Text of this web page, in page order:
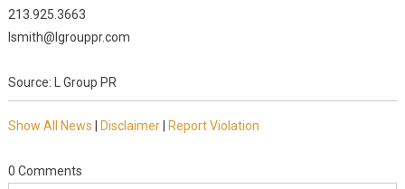
213.925.3663
lsmith@lgrouppr.com
Source: L Group PR
Show All News Disclaimer| Report Violation
0 Comments